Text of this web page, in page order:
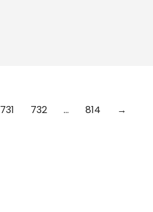
731 732 … 814 →